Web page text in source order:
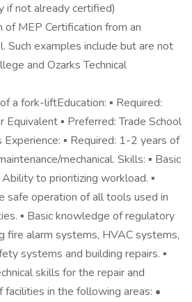
if not already certified)
of MEP Certification from an
Such examples include but are not
and Ozarks Technical
a fork-liftEducation: ▪ Required:
Equivalent ▪ Preferred: Trade School
▪ Required: 1-2 years of
mechanical. Skills: ▪ Basic
Ability to prioritizing workload. ▪
safe operation of all tools used in
▪ Basic knowledge of regulatory
fire alarm systems, HVAC systems,
systems and building repairs. ▪
skills for the repair and
facilities in the following areas: •